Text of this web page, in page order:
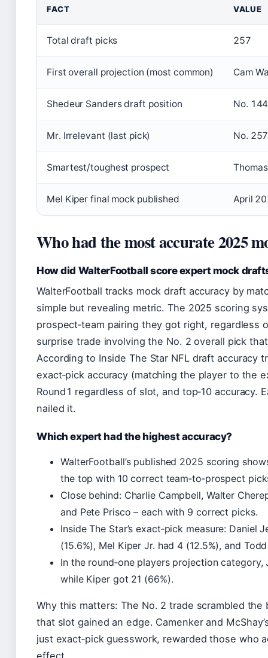
FACT VALUE
Total draft picks 257
First overall projection (most common) Cam
Shedeur Sanders draft position No.
Mr. Irrelevant (last pick) No.
Smartest/toughest prospect Thomas
Mel Kiper final mock published April
Who had the most accurate 2025
How did WalterFootball score expert mock
WalterFootball tracks mock draft accuracy by
simple but revealing metric. The 2025 scoring
prospect‑team pairing they got right, regardless
surprise trade involving the No. 2 overall pick
According to Inside The Star NFL draft accuracy
exact‑pick accuracy (matching the player to the
Round 1 regardless of slot, and top‑10
nailed it.
Which expert had the highest accuracy?
WalterFootball’s published 2025 scoring
the top with 10 correct team‑to‑prospect
Close behind: Charlie Campbell, Walter
and Pete Prisco – each with 9 correct picks.
Inside The Star’s exact‑pick measure:
(15.6%), Mel Kiper Jr. had 4 (12.5%), and
In the round‑one players projection
while Kiper got 21 (66%).
Why this matters: The No. 2 trade scrambled
that slot gained an edge. Camenker and
just exact‑pick guesswork, rewarded those who